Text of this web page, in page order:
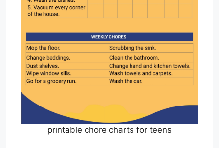
printable chore charts for teens